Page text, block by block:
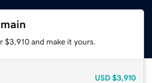
$3,910 and make it yours.
USD $3,910